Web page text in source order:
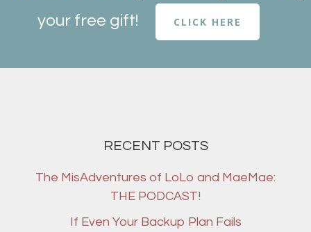
your free gift!
CLICK HERE
RECENT POSTS
The MisAdventures of LoLo and MaeMae:
THE PODCAST!
If Even Your Backup Plan Fails